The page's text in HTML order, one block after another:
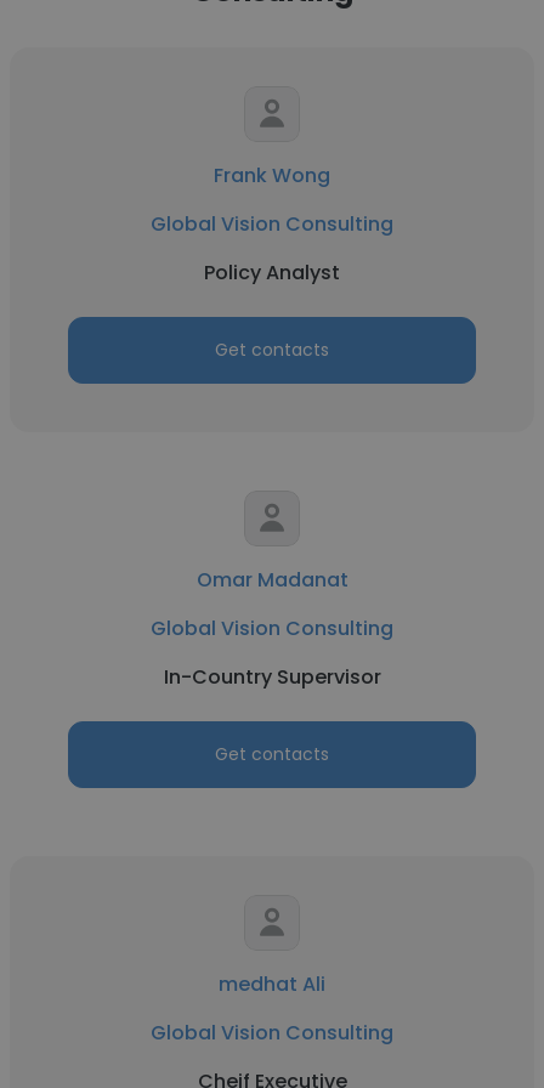
Frank Wong
Global Vision Consulting
Policy Analyst
Get contacts
Omar Madanat
Global Vision Consulting
In-Country Supervisor
Get contacts
medhat Ali
Global Vision Consulting
Cheif Executive